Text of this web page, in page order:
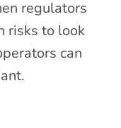
regulators
risks to look
can